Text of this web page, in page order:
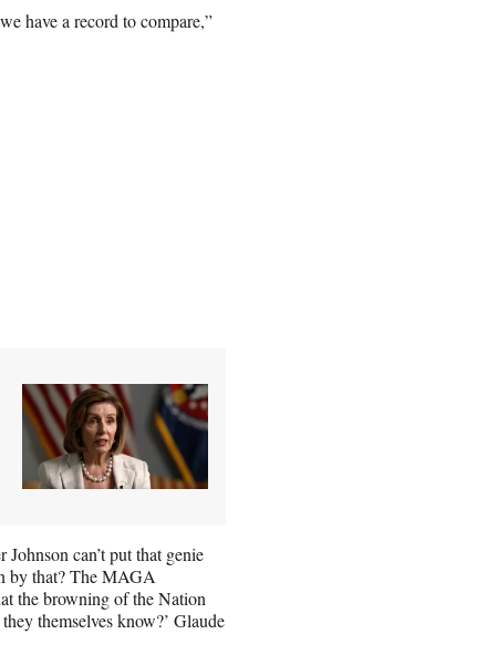
have a record to compare,”
can’t put that genie
by that? The MAGA
the browning of the Nation
themselves know?’ Glaude